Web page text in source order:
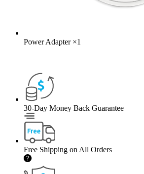
Power Adapter×1
30-Day Money Back Guarantee
Free Shipping on All Orders